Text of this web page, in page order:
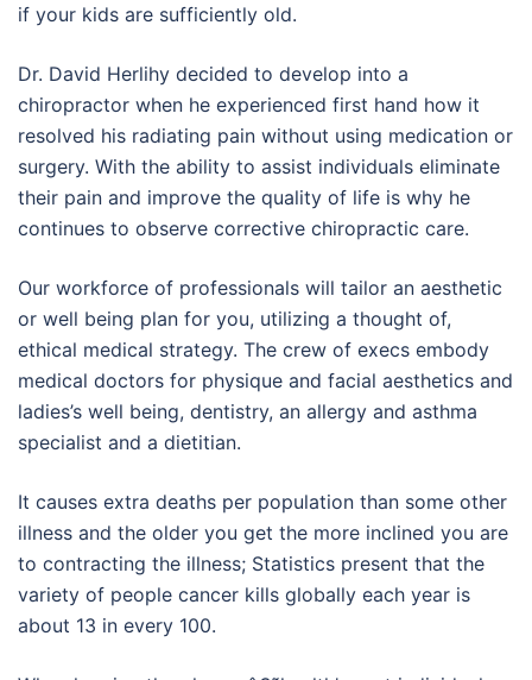
if your kids are sufficiently old.
Dr. David Herlihy decided to develop into a
chiropractor when he experienced first hand how it
resolved his radiating pain without using medication or
surgery. With the ability to assist individuals eliminate
their pain and improve the quality of life is why he
continues to observe corrective chiropractic care.
Our workforce of professionals will tailor an aesthetic
or well being plan for you, utilizing a thought of,
ethical medical strategy. The crew of execs embody
medical doctors for physique and facial aesthetics and
ladies’s well being, dentistry, an allergy and asthma
specialist and a dietitian.
It causes extra deaths per population than some other
illness and the older you get the more inclined you are
to contracting the illness; Statistics present that the
variety of people cancer kills globally each year is
about 13 in every 100.